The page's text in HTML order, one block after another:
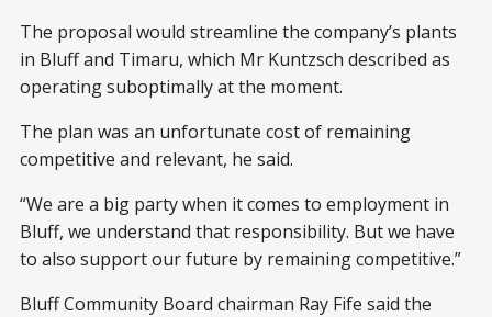
The proposal would streamline the company’s plants
in Bluff and Timaru, which Mr Kuntzsch described as
operating suboptimally at the moment.
The plan was an unfortunate cost of remaining
competitive and relevant, he said.
“We are a big party when it comes to employment in
Bluff, we understand that responsibility. But we have
to also support our future by remaining competitive.”
Bluff Community Board chairman Ray Fife said the